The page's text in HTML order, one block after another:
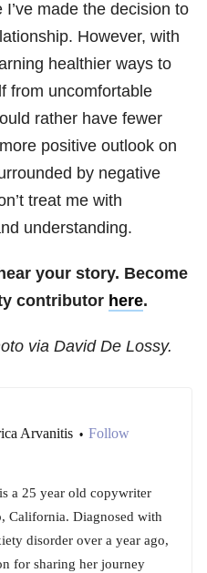
I’ve made the decision to
However, with
healthier ways to
from uncomfortable
rather have fewer
positive outlook on
by negative
treat me with
understanding.
your story. Become
contributor here.
via David De Lossy.
Arvanitis • Follow
a 25 year old copywriter
California. Diagnosed with
disorder over a year ago,
for sharing her journey